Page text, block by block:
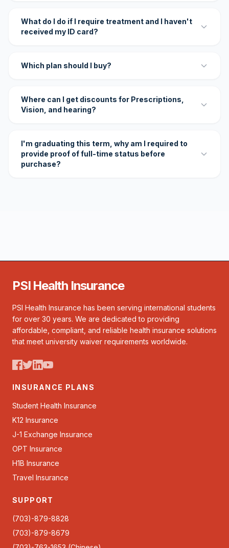
What do I do if I require treatment and I haven't
received my ID card?
Which plan should I buy?
Where can I get discounts for Prescriptions,
Vision, and hearing?
I'm graduating this term, why am I required to
provide proof of full-time status before
purchase?
PSI Health Insurance
PSI Health Insurance has been serving international students
for over 30 years. We are dedicated to providing
affordable, compliant, and reliable health insurance solutions
that meet university waiver requirements worldwide.
INSURANCE PLANS
Student Health Insurance
K12 Insurance
J-1 Exchange Insurance
OPT Insurance
H1B Insurance
Travel Insurance
SUPPORT
(703)-879-8828
(703)-879-8679